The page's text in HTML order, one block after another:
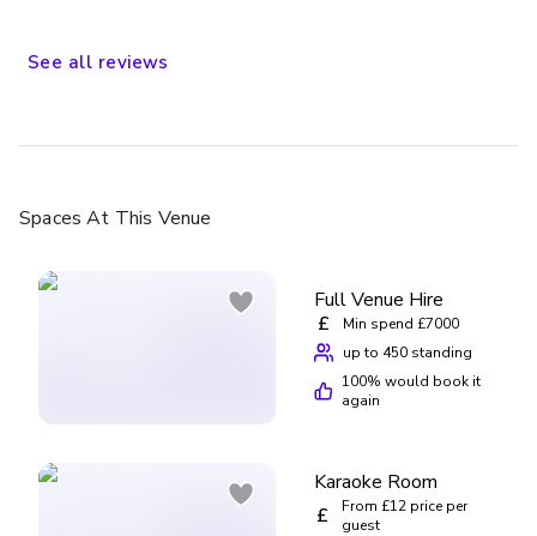
See all reviews
Spaces At This Venue
Full Venue Hire
£
Min spend £7000
up to 450 standing
100% would book it
again
Karaoke Room
£
From £12 price per
guest